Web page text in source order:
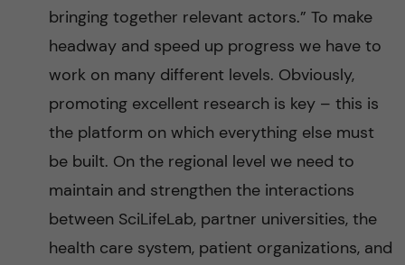
bringing together relevant actors.” To make
headway and speed up progress we have to
work on many different levels. Obviously,
promoting excellent research is key – this is
the platform on which everything else must
be built. On the regional level we need to
maintain and strengthen the interactions
between SciLifeLab, partner universities, the
health care system, patient organizations, and